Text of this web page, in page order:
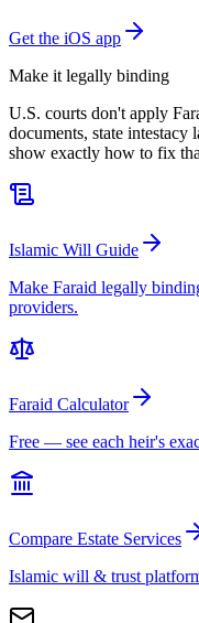
Get the iOS app
Make it legally binding
U.S. courts don't apply
documents, state intestacy
show exactly how to fix
Islamic Will Guide
Make Faraid legally
providers.
Faraid Calculator
Free — see each heir's
Compare Estate Services
Islamic will & trust